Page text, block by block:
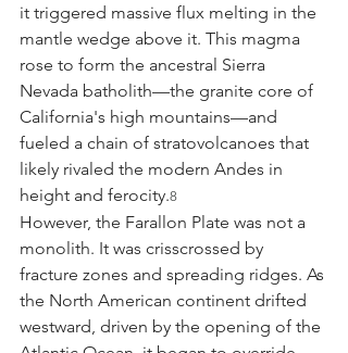
it triggered massive flux melting in the
mantle wedge above it. This magma
rose to form the ancestral Sierra
Nevada batholith—the granite core of
California's high mountains—and
fueled a chain of stratovolcanoes that
likely rivaled the modern Andes in
height and ferocity.8
However, the Farallon Plate was not a
monolith. It was crisscrossed by
fracture zones and spreading ridges. As
the North American continent drifted
westward, driven by the opening of the